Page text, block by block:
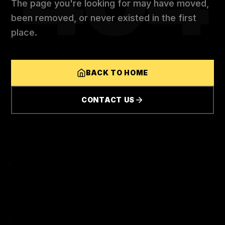
The page you're looking for may have moved,
been removed, or never existed in the first
place.
BACK TO HOME
CONTACT US